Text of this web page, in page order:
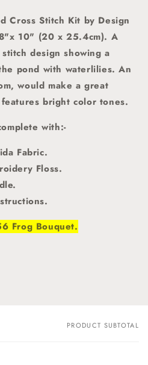
Cross Stitch Kit by Design
10" (20 x 25.4cm). A
design showing a
pond with waterlilies. An
would make a great
bright color tones.
with:-
Fabric.
Floss.
Frog Bouquet.
PRODUCT SUBTOTAL